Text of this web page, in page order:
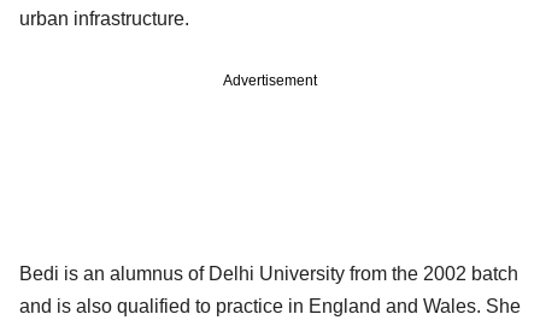
urban infrastructure.
Advertisement
Bedi is an alumnus of Delhi University from the 2002 batch
and is also qualified to practice in England and Wales. She